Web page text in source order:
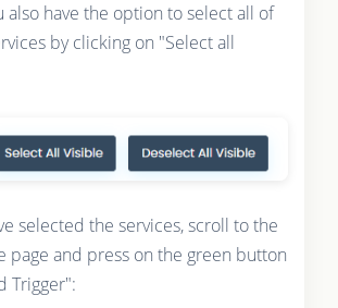
also have the option to select all of
by clicking on "Select all
selected the services, scroll to the
page and press on the green button
Trigger":